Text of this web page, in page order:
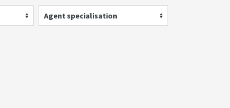
Agent specialisation